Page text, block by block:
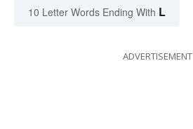
10 Letter Words Ending With L
ADVERTISEMENT